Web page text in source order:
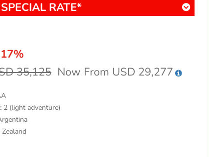
RATE*
35,125 Now From USD 29,277
2 (light adventure)